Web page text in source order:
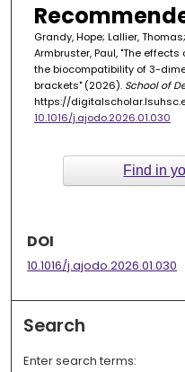
Grandy, Hope; Lallier,
Armbruster, Paul, "The
the biocompatibility of 3-
brackets" (2026). School of
https://
10.1016/j.ajodo.2026.01.030
Find in
DOI
10.1016/j.ajodo.2026.01.030
Search
Enter search terms: